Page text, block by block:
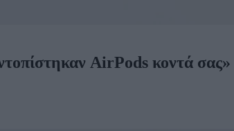
AirPods κοντά σας»